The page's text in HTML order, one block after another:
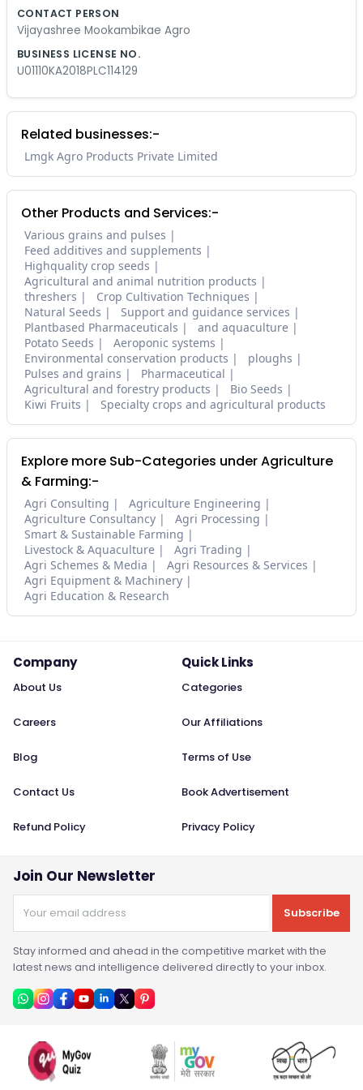
CONTACT PERSON
Vijayashree Mookambikae Agro
BUSINESS LICENSE NO.
U01110KA2018PLC114129
Related businesses:-
Lmgk Agro Products Private Limited
Other Products and Services:-
Various grains and pulses
Feed additives and supplements
Highquality crop seeds
Agricultural and animal nutrition products
threshers
Crop Cultivation Techniques
Natural Seeds
Support and guidance services
Plantbased Pharmaceuticals
and aquaculture
Potato Seeds
Aeroponic systems
Environmental conservation products
ploughs
Pulses and grains
Pharmaceutical
Agricultural and forestry products
Bio Seeds
Kiwi Fruits
Specialty crops and agricultural products
Explore more Sub-Categories under Agriculture
& Farming:-
Agri Consulting
Agriculture Engineering
Agriculture Consultancy
Agri Processing
Smart & Sustainable Farming
Livestock & Aquaculture
Agri Trading
Agri Schemes & Media
Agri Resources & Services
Agri Equipment & Machinery
Agri Education & Research
Company
About Us
Careers
Blog
Contact Us
Refund Policy
Quick Links
Categories
Our Affiliations
Terms of Use
Book Advertisement
Privacy Policy
Join Our Newsletter
Subscribe
Stay informed and ahead in the competitive market with the
latest news and intelligence delivered directly to your inbox.